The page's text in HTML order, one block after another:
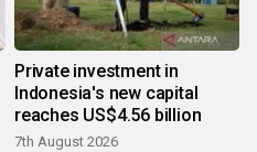
Private investment in
Indonesia's new capital
reaches US$4.56 billion
7th August 2026